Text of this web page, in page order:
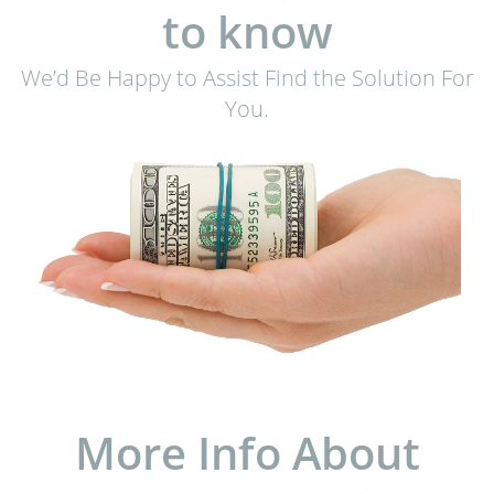
to know
We’d Be Happy to Assist Find the Solution For
You.
More Info About